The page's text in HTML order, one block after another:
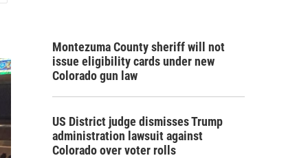
Montezuma County sheriff will not
issue eligibility cards under new
Colorado gun law
US District judge dismisses Trump
administration lawsuit against
Colorado over voter rolls